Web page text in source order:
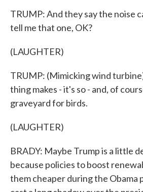
TRUMP: And they say the noise
tell me that one, OK?
(LAUGHTER)
TRUMP: (Mimicking wind
thing makes - it's so - and, of
graveyard for birds.
(LAUGHTER)
BRADY: Maybe Trump is a little
because policies to boost
them cheaper during the Obama